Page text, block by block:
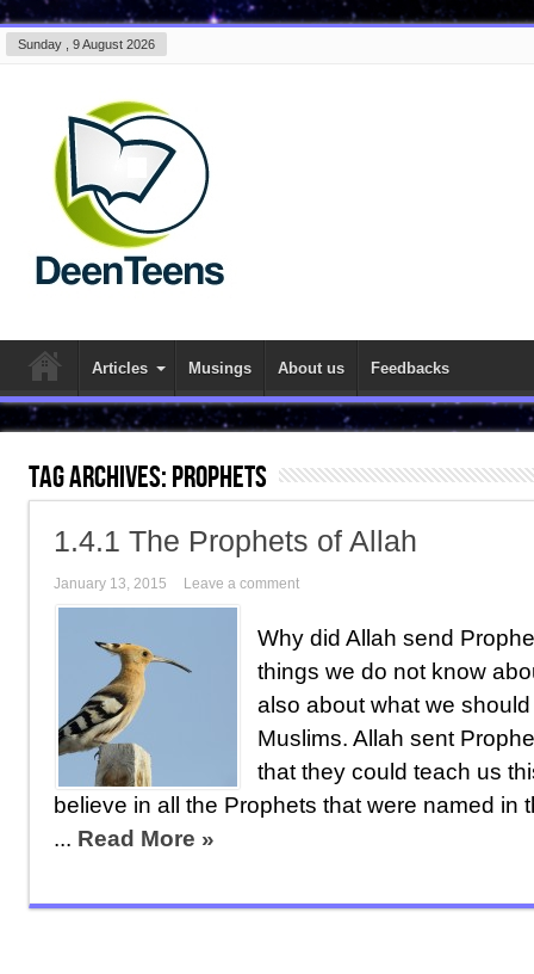
Sunday , 9 August 2026
Articles Musings About us Feedbacks
Tag Archives:prophets
1.4.1 The Prophets of Allah
January 13, 2015 Leave a comment
Why did Allah send
things we do not know
also about what we
Muslims. Allah sent
that they could teach us
believe in all the Prophets that were named in
... Read More »